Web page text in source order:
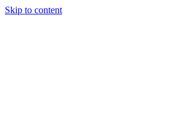
Skip to content